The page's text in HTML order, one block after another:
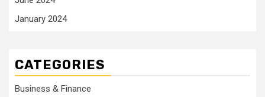
January 2024
CATEGORIES
Business & Finance